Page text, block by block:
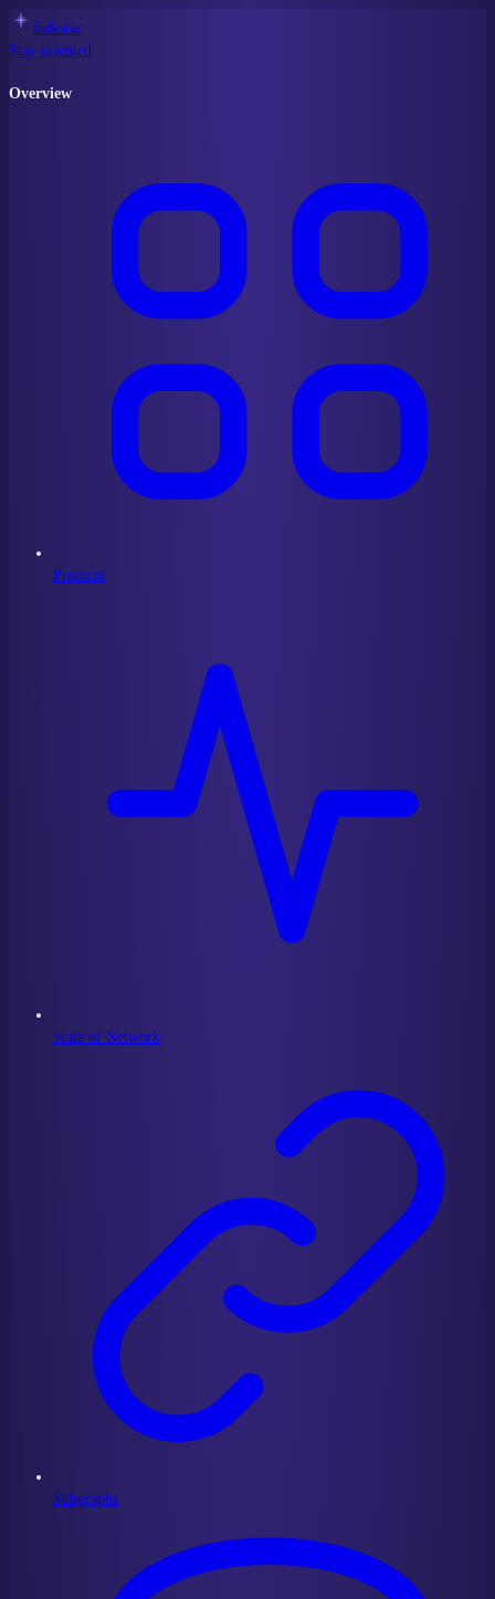
lodestar
Stay oriented
Overview
Protocol
State of Network
Subgraphs